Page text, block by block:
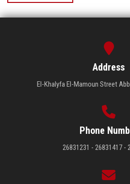
Address
El-Khalyfa El-Mamoun Street
Phone
26831231 - 26831417 -